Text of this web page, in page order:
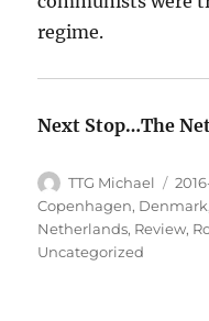
regime.
Next Stop…The
Author
TTG Michael
on
Copenhagen, Denmark
Netherlands, Review,
Uncategorized